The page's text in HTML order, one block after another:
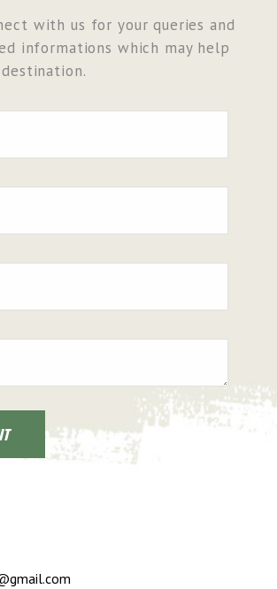
with us for your queries and
informations which may help